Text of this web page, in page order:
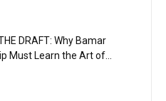
DRAFT: Why Bamar
Must Learn the Art of...